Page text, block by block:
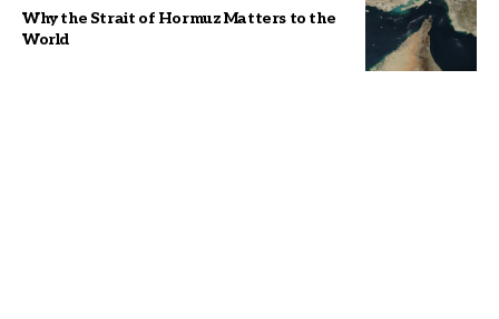
Why the Strait of Hormuz Matters to the
World